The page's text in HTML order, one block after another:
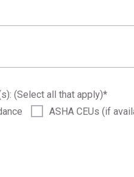
(Select all that apply)*
ASHA CEUs (if